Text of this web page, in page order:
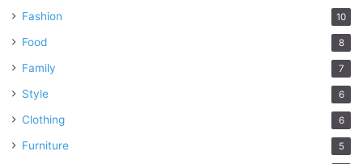
Fashion 10
Food 8
Family 7
Style 6
Clothing 6
Furniture 5